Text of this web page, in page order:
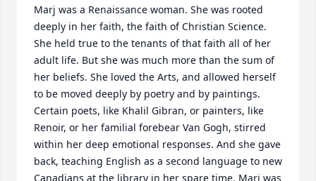
Marj was a Renaissance woman. She was rooted
deeply in her faith, the faith of Christian Science.
She held true to the tenants of that faith all of her
adult life. But she was much more than the sum of
her beliefs. She loved the Arts, and allowed herself
to be moved deeply by poetry and by paintings.
Certain poets, like Khalil Gibran, or painters, like
Renoir, or her familial forebear Van Gogh, stirred
within her deep emotional responses. And she gave
back, teaching English as a second language to new
Canadians at the library in her spare time. Marj was